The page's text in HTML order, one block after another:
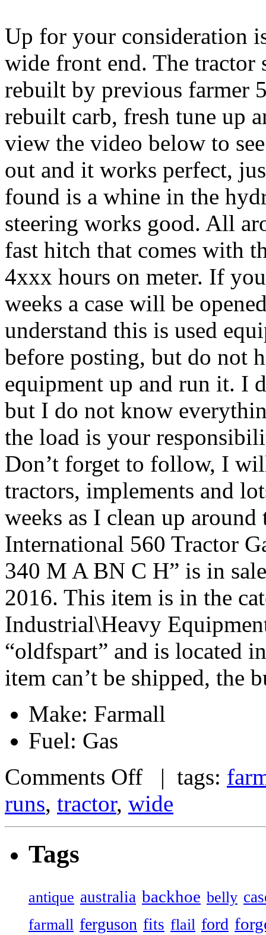
Up for your consideration
wide front end. The tractor
rebuilt by previous farmer
rebuilt carb, fresh tune up
view the video below to
out and it works perfect,
found is a whine in the
steering works good. All
fast hitch that comes with
4xxx hours on meter. If
weeks a case will be
understand this is used
before posting, but do not
equipment up and run it. I
but I do not know
the load is your
Don’t forget to follow, I
tractors, implements and
weeks as I clean up
International 560 Tractor
340 M A BN C H” is in
2016. This item is in the
Industrial\Heavy
“oldfspart” and is located
item can’t be shipped, the
Make: Farmall
Fuel: Gas
Comments Off | tags:
runs, tractor, wide
Tags
antique australia backhoe belly
farmall ferguson fits flail ford